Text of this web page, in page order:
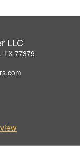
LLC
TX 77379